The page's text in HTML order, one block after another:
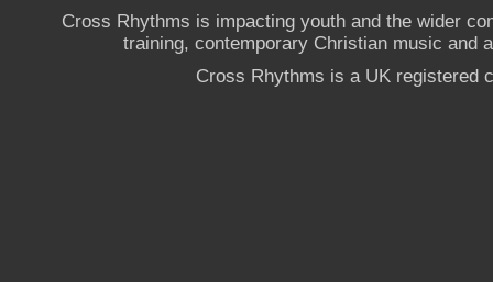
Cross Rhythms is impacting youth and the wider
training, contemporary Christian music and
Cross Rhythms is a UK registered